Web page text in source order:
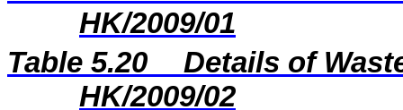
HK/2009/01
Table 5.20
Details of
HK/2009/02